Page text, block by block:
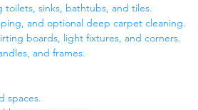
toilets, sinks, bathtubs, and tiles.
and optional deep carpet cleaning.
boards, light fixtures, and corners.
and frames.
spaces.